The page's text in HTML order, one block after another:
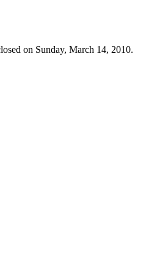
on Sunday, March 14, 2010.